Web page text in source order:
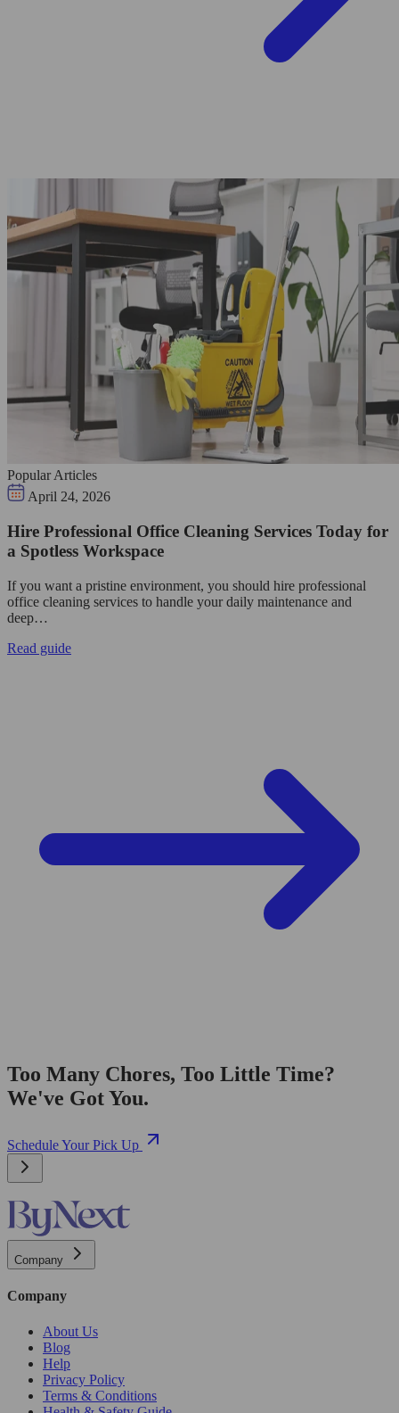
Popular Articles
April 24, 2026
Hire Professional Office Cleaning Services Today for
a Spotless Workspace
If you want a pristine environment, you should hire professional
office cleaning services to handle your daily maintenance and
deep…
Read guide
Too Many Chores, Too Little Time?
We've Got You.
Schedule Your Pick Up
Company
Company
About Us
Blog
Help
Privacy Policy
Terms & Conditions